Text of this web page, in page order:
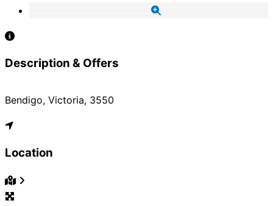
Description & Offers
Bendigo, Victoria, 3550
Location